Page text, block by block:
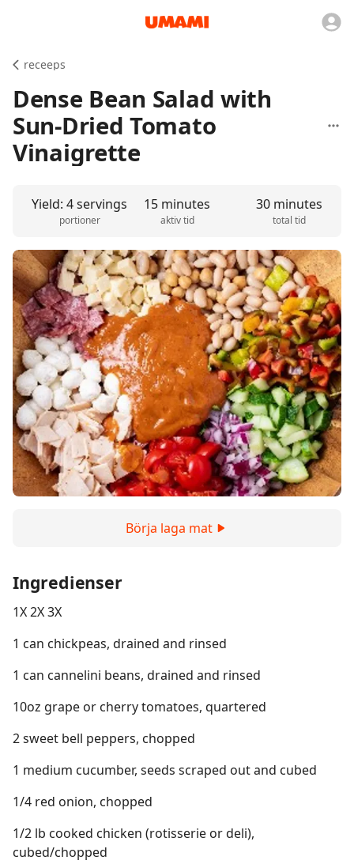
receeps
Dense Bean Salad with
Sun-Dried Tomato
Vinaigrette
Yield: 4 servings
portioner
15 minutes
aktiv tid
30 minutes
total tid
Börja laga mat
Ingredienser
1X 2X 3X
1 can chickpeas, drained and rinsed
1 can cannelini beans, drained and rinsed
10oz grape or cherry tomatoes, quartered
2 sweet bell peppers, chopped
1 medium cucumber, seeds scraped out and cubed
1/4 red onion, chopped
1/2 lb cooked chicken (rotisserie or deli),
cubed/chopped